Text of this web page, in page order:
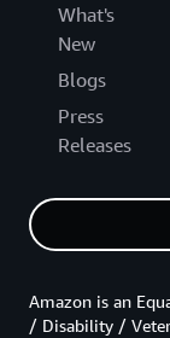
What's
New
Blogs
Press
Releases
Amazon is an
/ Disability /